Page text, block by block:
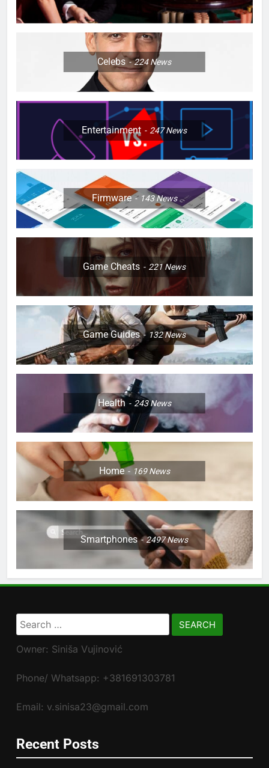
Celebs 224News
Entertainment 247News
Firmware 143News
Game Cheats 221News
Game Guides 132News
Health 243News
Home 169News
Smartphones 2497News
Search
for:
Owner: Siniša Vujinović
Phone/ Whatsapp: +381691303781
Email: v.sinisa23@gmail.com
Recent Posts